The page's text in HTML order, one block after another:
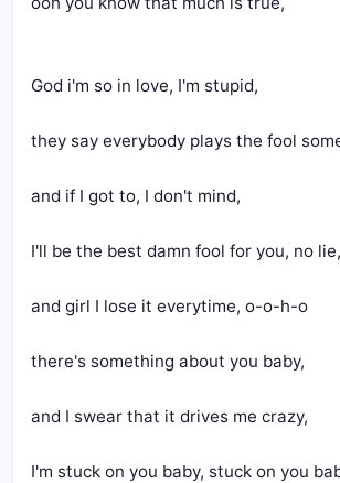
God i'm so in love, I'm stupid,
they say everybody plays the fool
and if I got to, I don't mind,
I'll be the best damn fool for you, no lie,
and girl I lose it everytime, o-o-h-o
there's something about you baby,
and I swear that it drives me crazy,
I'm stuck on you baby, stuck on you